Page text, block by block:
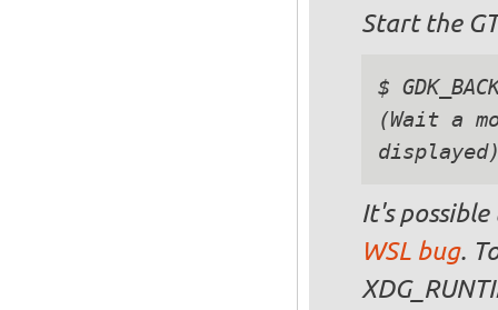
Start the
$
(Wait a
It's
WSL bug.